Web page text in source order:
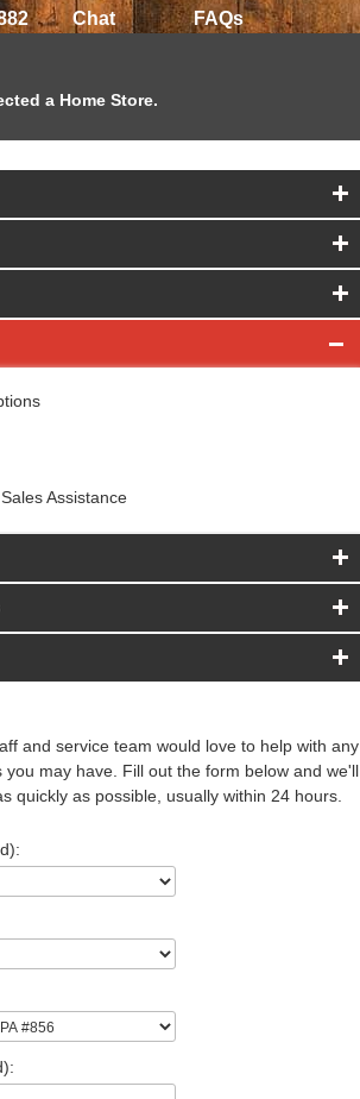
Chat FAQs
a Home Store.
Assistance
and service team would love to help with any
may have. Fill out the form below and we'll
quickly as possible, usually within 24 hours.